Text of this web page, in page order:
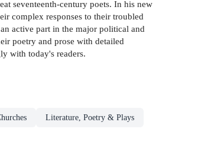
seventeenth-century poets. In his new
complex responses to their troubled
active part in the major political and
poetry and prose with detailed
with today's readers.
Literature, Poetry & Plays